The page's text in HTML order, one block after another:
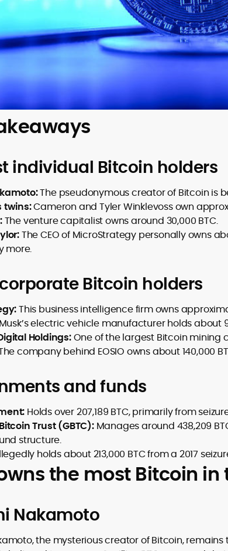
individual Bitcoin holders
The pseudonymous creator of Bitcoin is
twins:Cameron and Tyler Winklevoss own
The venture capitalist owns around 30,000 BTC.
The CEO of MicroStrategy personally owns
more.
Bitcoin holders
This business intelligence firm owns
electric vehicle manufacturer holds about
Holdings:One of the largest Bitcoin mining
company behind EOSIO owns about 140,000
and funds
Holds over 207,189 BTC, primarily from
Trust (GBTC): Manages around 438,209
structure.
holds about 213,000 BTC from a 2017
the most Bitcoin in
Nakamoto
the mysterious creator of Bitcoin,